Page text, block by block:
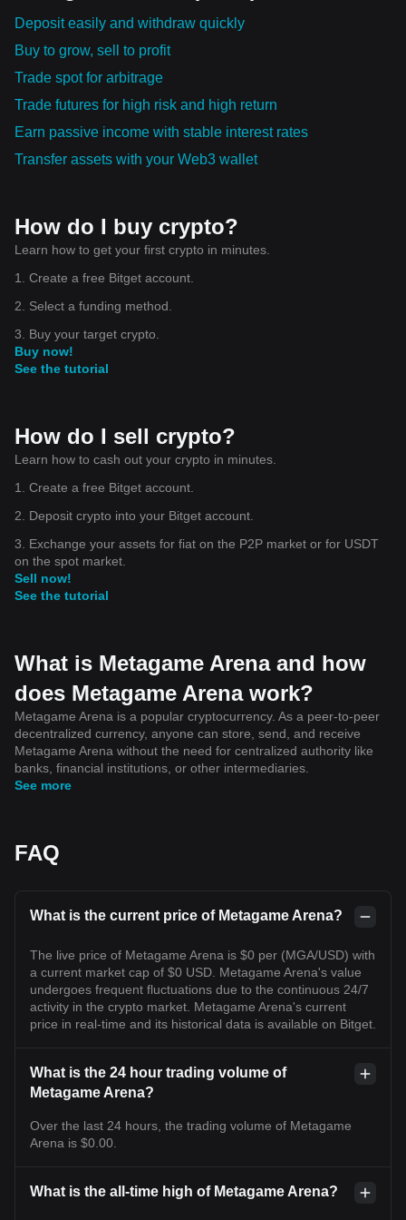
Deposit easily and withdraw quickly
Buy to grow, sell to profit
Trade spot for arbitrage
Trade futures for high risk and high return
Earn passive income with stable interest rates
Transfer assets with your Web3 wallet
How do I buy crypto?
Learn how to get your first crypto in minutes.
1. Create a free Bitget account.
2. Select a funding method.
3. Buy your target crypto.
Buy now!
See the tutorial
How do I sell crypto?
Learn how to cash out your crypto in minutes.
1. Create a free Bitget account.
2. Deposit crypto into your Bitget account.
3. Exchange your assets for fiat on the P2P market or for USDT
on the spot market.
Sell now!
See the tutorial
What is Metagame Arena and how
does Metagame Arena work?
Metagame Arena is a popular cryptocurrency. As a peer-to-peer
decentralized currency, anyone can store, send, and receive
Metagame Arena without the need for centralized authority like
banks, financial institutions, or other intermediaries.
See more
FAQ
What is the current price of Metagame Arena?
The live price of Metagame Arena is $0 per (MGA/USD) with
a current market cap of $0 USD. Metagame Arena's value
undergoes frequent fluctuations due to the continuous 24/7
activity in the crypto market. Metagame Arena's current
price in real-time and its historical data is available on Bitget.
What is the 24 hour trading volume of
Metagame Arena?
Over the last 24 hours, the trading volume of Metagame
Arena is $0.00.
What is the all-time high of Metagame Arena?